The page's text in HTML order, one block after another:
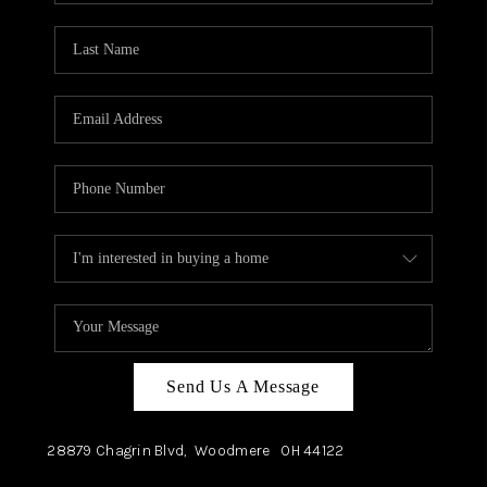
TOP AREAS
Send Us A Message
28879 Chagrin Blvd, Woodmere OH44122